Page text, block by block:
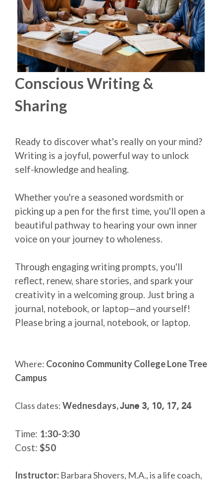
Conscious Writing &
Sharing
Ready to discover what's really on your mind?
Writing is a joyful, powerful way to unlock
self-knowledge and healing.
Whether you're a seasoned wordsmith or
picking up a pen for the first time, you'll open a
beautiful pathway to hearing your own inner
voice on your journey to wholeness.
Through engaging writing prompts, you'll
reflect, renew, share stories, and spark your
creativity in a welcoming group. Just bring a
journal, notebook, or laptop—and yourself!
Please bring a journal, notebook, or laptop.
Where: Coconino Community College Lone Tree
Campus
Class dates:Wednesdays,June 3, 10, 17, 24
Time: 1:30-3:30
Cost: $50
Instructor: Barbara Shovers, M.A., is a life coach,